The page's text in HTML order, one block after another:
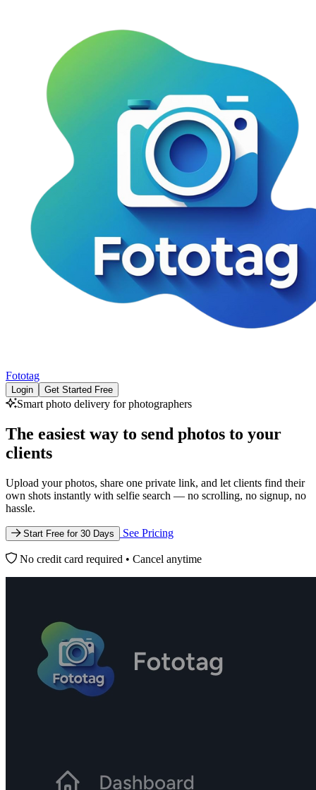
Fototag
Login Get Started Free
Smart photo delivery for photographers
The easiest way to send photos to your
clients
Upload your photos, share one private link, and let clients find their
own shots instantly with selfie search — no scrolling, no signup, no
hassle.
Start Free for 30 Days See Pricing
No credit card required • Cancel anytime